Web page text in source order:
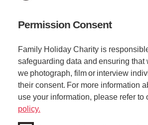
Permission Consent
Family Holiday Charity is
safeguarding data and ensuring that
we photograph, film or interview
their consent. For more information
use your information, please refer to
policy.